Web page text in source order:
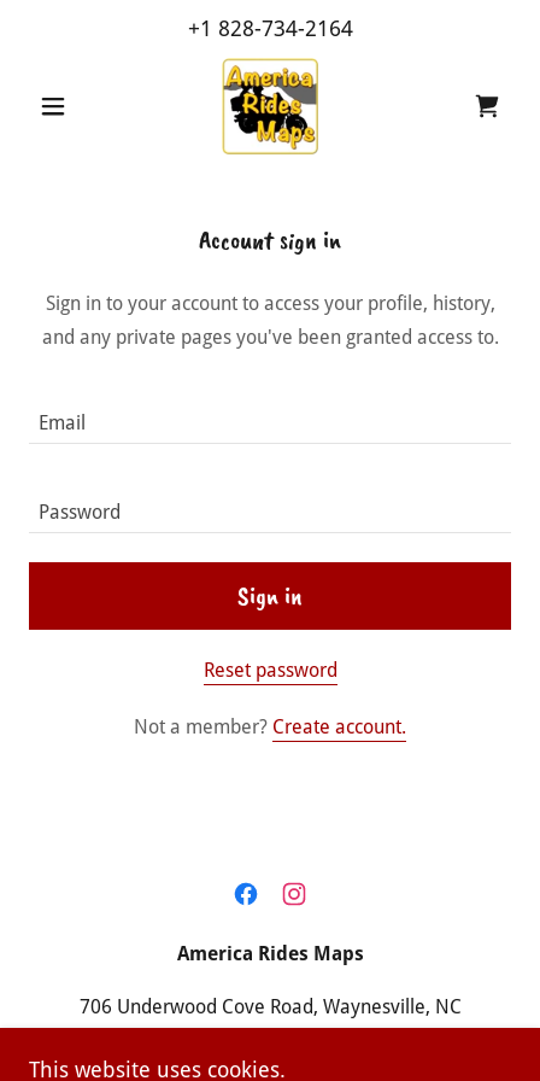
+1 828-734-2164
Account sign in
Sign in to your account to access your profile, history,
and any private pages you've been granted access to.
Sign in
Reset password
Not a member? Create account.
America Rides Maps
706 Underwood Cove Road, Waynesville, NC
This website uses cookies.